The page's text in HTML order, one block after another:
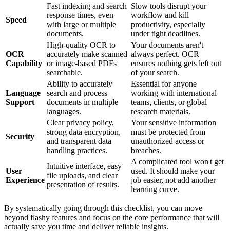
Speed
Fast indexing and search
response times, even
with large or multiple
documents.
Slow tools disrupt your
workflow and kill
productivity, especially
under tight deadlines.
OCR
Capability
High-quality OCR to
accurately make scanned
or image-based PDFs
searchable.
Your documents aren't
always perfect. OCR
ensures nothing gets left out
of your search.
Language
Support
Ability to accurately
search and process
documents in multiple
languages.
Essential for anyone
working with international
teams, clients, or global
research materials.
Security
Clear privacy policy,
strong data encryption,
and transparent data
handling practices.
Your sensitive information
must be protected from
unauthorized access or
breaches.
User
Experience
Intuitive interface, easy
file uploads, and clear
presentation of results.
A complicated tool won't get
used. It should make your
job easier, not add another
learning curve.
By systematically going through this checklist, you can move
beyond flashy features and focus on the core performance that will
actually save you time and deliver reliable insights.